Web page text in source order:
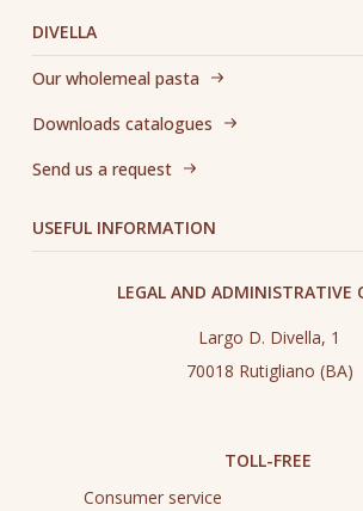
DIVELLA
Our wholemeal pasta
Downloads catalogues
Send us a request
USEFUL INFORMATION
LEGAL AND ADMINISTRATIVE
Largo D. Divella, 1
70018 Rutigliano (BA)
TOLL-FREE
Consumer service